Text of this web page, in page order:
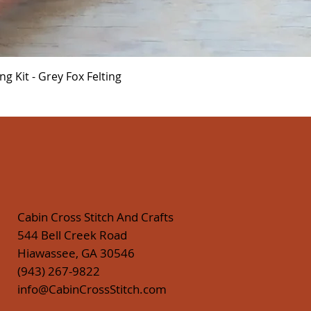
Kit - Grey Fox Felting
Cabin Cross Stitch And Crafts
544 Bell Creek Road
Hiawassee, GA 30546
(943) 267-9822
info@CabinCrossStitch.com